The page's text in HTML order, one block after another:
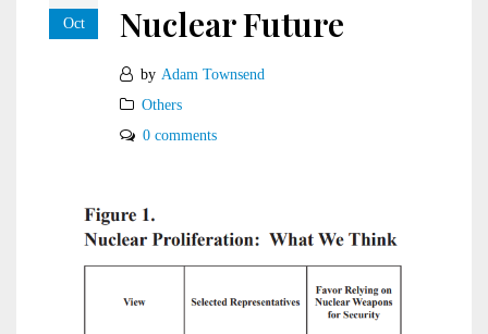
Oct
Nuclear Future
by Adam Townsend
Others
0 comments